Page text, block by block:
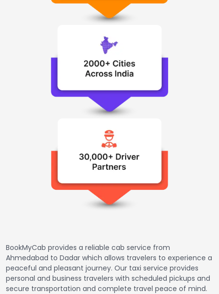
BookMyCab provides a reliable cab service from
Ahmedabad to Dadar which allows travelers to experience a
peaceful and pleasant journey. Our taxi service provides
personal and business travelers with scheduled pickups and
secure transportation and complete travel peace of mind.